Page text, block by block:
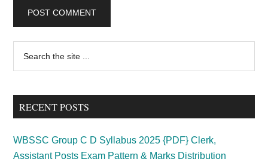
Primary
Sidebar
...
RECENT POSTS
WBSSC Group C D Syllabus 2025 {PDF} Clerk,
Assistant Posts Exam Pattern & Marks Distribution